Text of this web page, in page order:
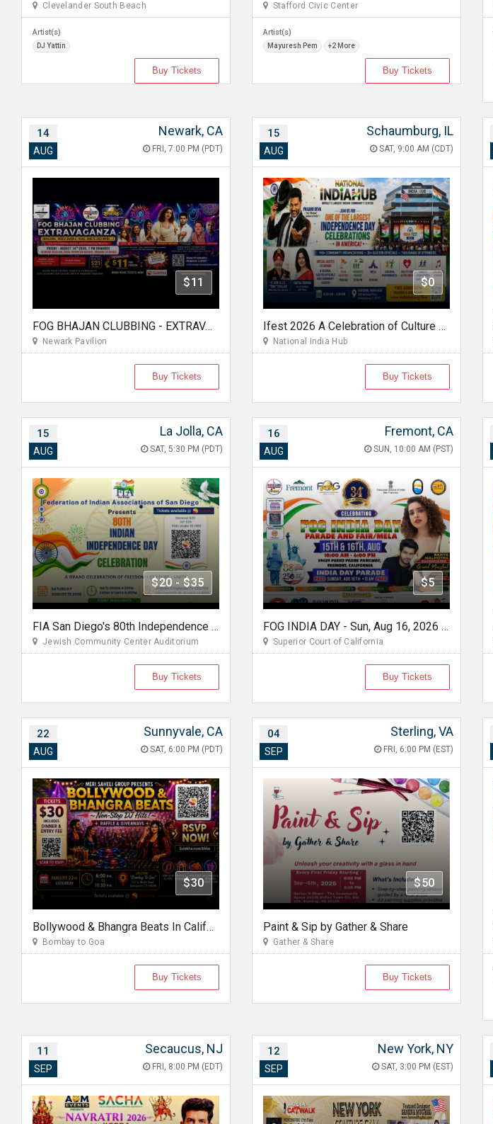
Clevelander South Beach
Artist(s)
DJ Yattin
Buy Tickets
Stafford Civic Center
Artist(s)
Mayuresh Pem +2 More
Buy Tickets
14
AUG
Newark, CA
FRI, 7:00 PM (PDT)
$11
FOG BHAJAN CLUBBING - EXTRAVAGANZA
Newark Pavilion
Buy Tickets
15
AUG
Schaumburg, IL
SAT, 9:00 AM (CDT)
$0
Ifest 2026 A Celebration of Culture Unity & Community Service
National India Hub
Buy Tickets
15
AUG
La Jolla, CA
SAT, 5:30 PM (PDT)
$20 - $35
FIA San Diego's 80th Independence Day of India Celebration 2026
Jewish Community Center Auditorium
Buy Tickets
16
AUG
Fremont, CA
SUN, 10:00 AM (PST)
$5
FOG INDIA DAY - Sun, Aug 16, 2026 10:00 AM
Superior Court of California
Buy Tickets
22
AUG
Sunnyvale, CA
SAT, 6:00 PM (PDT)
$30
Bollywood & Bhangra Beats In California
Bombay to Goa
Buy Tickets
04
SEP
Sterling, VA
FRI, 6:00 PM (EST)
$50
Paint & Sip by Gather & Share
Gather & Share
Buy Tickets
11
SEP
Secaucus, NJ
FRI, 8:00 PM (EDT)
12
SEP
New York, NY
SAT, 3:00 PM (EST)